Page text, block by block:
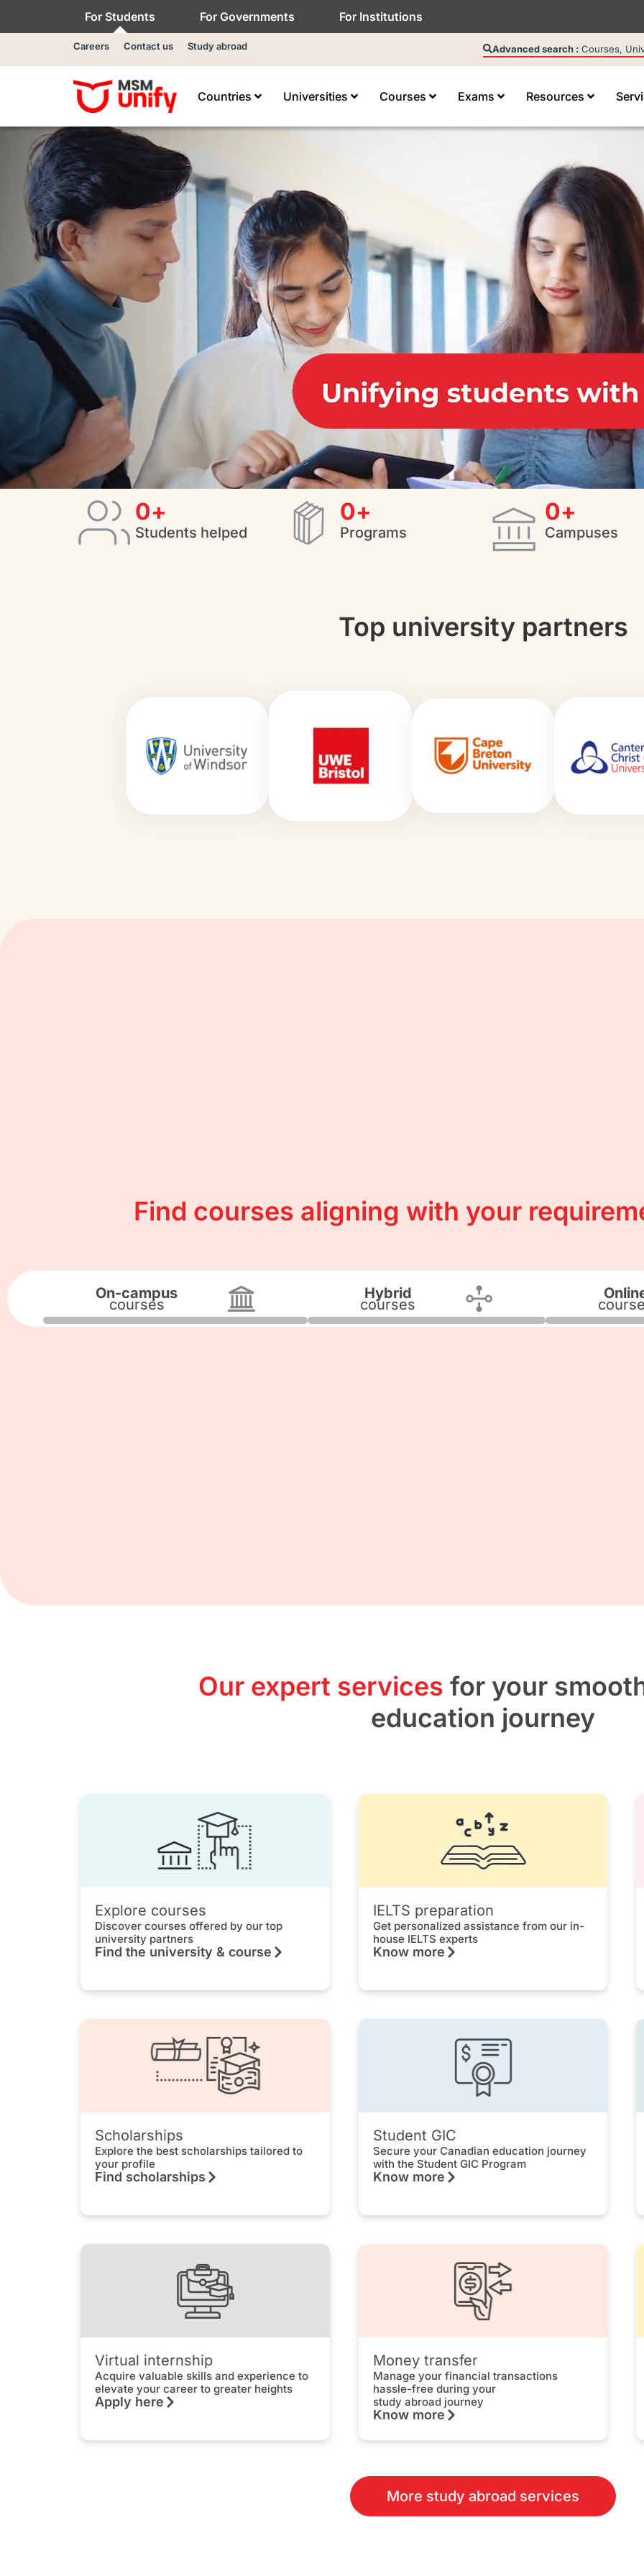
For Students For Governments For Institutions
Careers Contact us Study abroad Advanced search : Courses,
Countries Universities Courses Exams Resources
Students helped
0+
Programs
0+
Campuses
0+
Top university partners
Find courses aligning with your
On-campus
courses
Hybrid
courses
Our expert services for your
education journey
Explore courses
Discover courses offered by our top
university partners
Find the university & course
IELTS preparation
Get personalized assistance from our in-
house IELTS experts
Know more
Scholarships
Explore the best scholarships tailored to
your profile
Find scholarships
Student GIC
Secure your Canadian education journey
with the Student GIC Program
Know more
Virtual internship
Acquire valuable skills and experience to
elevate your career to greater heights
Apply here
Money transfer
Manage your financial transactions
hassle-free during your
study abroad journey
Know more
More study abroad services